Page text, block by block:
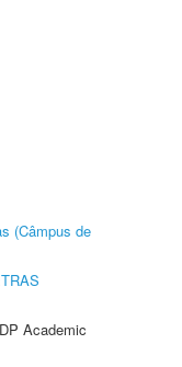
(Câmpus de
Academic